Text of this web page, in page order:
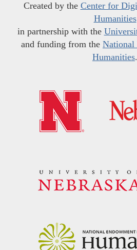
Created by the Center for
Humanities
in partnership with the
and funding from the National
Humanities.